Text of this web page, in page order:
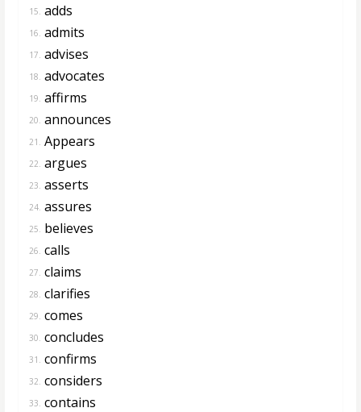
15. adds
16. admits
17. advises
18. advocates
19. affirms
20. announces
21. Appears
22. argues
23. asserts
24. assures
25. believes
26. calls
27. claims
28. clarifies
29. comes
30. concludes
31. confirms
32. considers
33. contains